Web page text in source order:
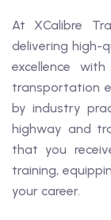
At XCalibre
delivering high-
excellence
transportation
by industry
highway and
that you
training,
your career.